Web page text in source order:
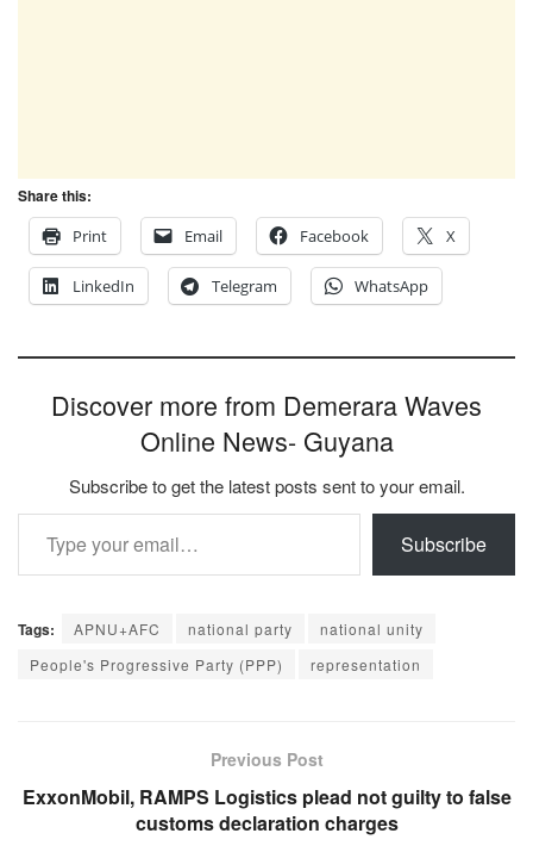
Share this:
Print
Email Facebook X
LinkedIn Telegram WhatsApp
Discover more from Demerara Waves
Online News- Guyana
Subscribe to get the latest posts sent to your email.
Type your email…
Subscribe
Tags: APNU+AFC national party
national unity
People's Progressive Party (PPP)
representation
Previous Post
ExxonMobil, RAMPS Logistics plead not guilty to false
customs declaration charges